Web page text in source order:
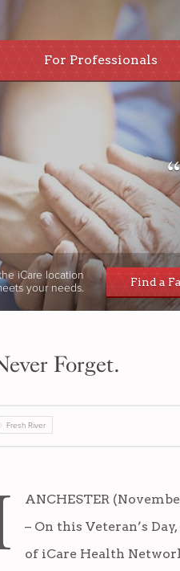
For Professionals
iCare location
your needs.
Find a
Forget.
Fresh River
ANCHESTER
– On this Veteran’s
of iCare Health